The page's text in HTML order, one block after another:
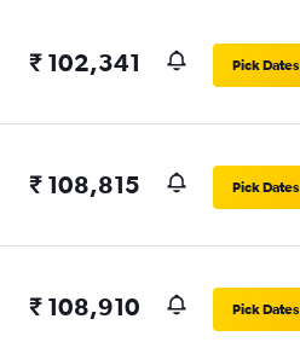
₹ 102,341 Pick Dates
₹ 108,815 Pick Dates
₹ 108,910 Pick Dates